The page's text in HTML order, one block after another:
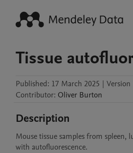
Tissue
Published: 17 March 2025 | Version
Contributor: Oliver Burton
Description
Mouse tissue samples from
with autofluorescence.